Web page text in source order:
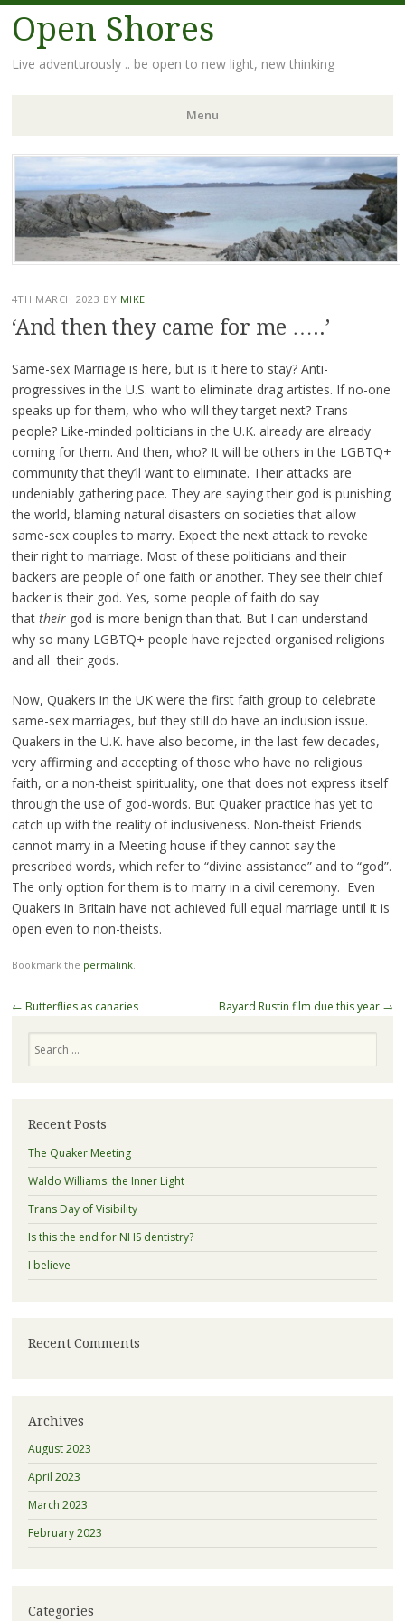
Open Shores
Live adventurously .. be open to new light, new thinking
Menu
Skip
to
content
4TH MARCH 2023 BY MIKE
‘And then they came for me …..’
Same-sex Marriage is here, but is it here to stay? Anti-
progressives in the U.S. want to eliminate drag artistes. If no-one
speaks up for them, who who will they target next? Trans
people? Like-minded politicians in the U.K. already are already
coming for them. And then, who? It will be others in the LGBTQ+
community that they’ll want to eliminate. Their attacks are
undeniably gathering pace. They are saying their god is punishing
the world, blaming natural disasters on societies that allow
same-sex couples to marry. Expect the next attack to revoke
their right to marriage. Most of these politicians and their
backers are people of one faith or another. They see their chief
backer is their god. Yes, some people of faith do say
that theirgod is more benign than that. But I can understand
why so many LGBTQ+ people have rejected organised religions
and all their gods.
Now, Quakers in the UK were the first faith group to celebrate
same-sex marriages, but they still do have an inclusion issue.
Quakers in the U.K. have also become, in the last few decades,
very affirming and accepting of those who have no religious
faith, or a non-theist spirituality, one that does not express itself
through the use of god-words. But Quaker practice has yet to
catch up with the reality of inclusiveness. Non-theist Friends
cannot marry in a Meeting house if they cannot say the
prescribed words, which refer to “divine assistance” and to “god”.
The only option for them is to marry in a civil ceremony. Even
Quakers in Britain have not achieved full equal marriage until it is
open even to non-theists.
Bookmark the permalink.
Post
← Butterflies as canaries Bayard Rustin film due this year →
Recent Posts
The Quaker Meeting
Waldo Williams: the Inner Light
Trans Day of Visibility
Is this the end for NHS dentistry?
I believe
Recent Comments
Archives
August 2023
April 2023
March 2023
February 2023
Categories